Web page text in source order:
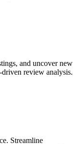
and uncover new
review analysis.
Streamline